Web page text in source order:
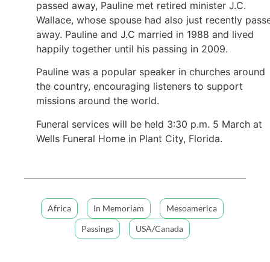
passed away, Pauline met retired minister J.C.
Wallace, whose spouse had also just recently
away. Pauline and J.C married in 1988 and lived
happily together until his passing in 2009.
Pauline was a popular speaker in churches around
the country, encouraging listeners to support
missions around the world.
Funeral services will be held 3:30 p.m. 5 March at
Wells Funeral Home in Plant City, Florida.
Africa In Memoriam
Mesoamerica
Passings
USA/Canada